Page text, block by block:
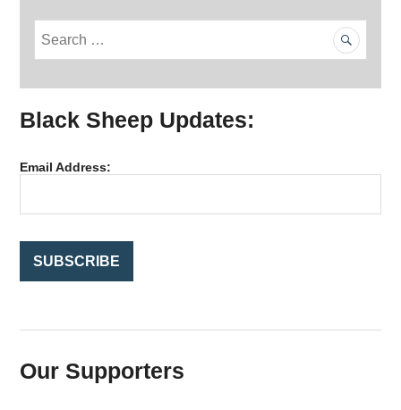
r
c
o
Black Sheep Updates:
Email Address:
Our Supporters